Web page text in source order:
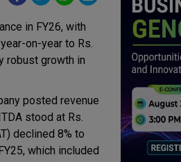
in FY26, with
on-year to Rs.
robust growth in
posted revenue
stood at Rs.
declined 8% to
which included